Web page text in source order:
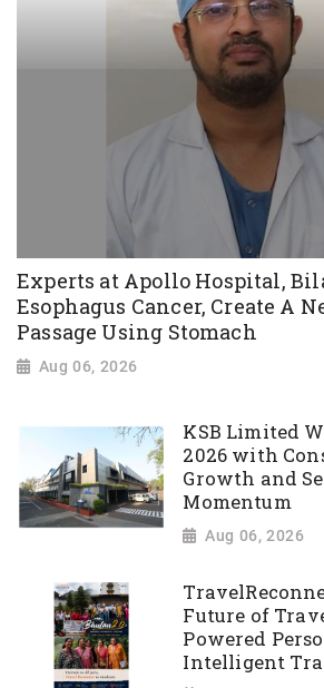
Experts at Apollo Hospital,
Esophagus Cancer, Create A
Passage Using Stomach
Aug 06, 2026
KSB Limited
2026 with
Growth and
Momentum
Aug 06, 2026
Future of
Powered
Intelligent